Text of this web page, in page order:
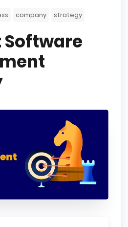
company strategy
Software